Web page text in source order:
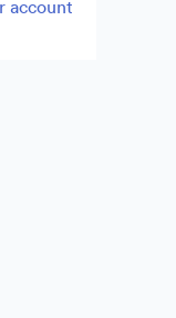
account